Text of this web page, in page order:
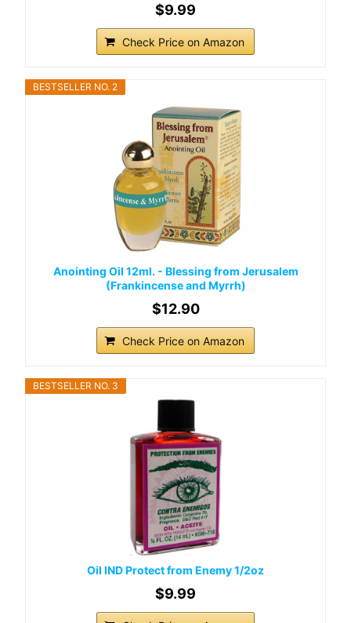
$9.99
Check Price on Amazon
BESTSELLER NO. 2
Anointing Oil 12ml. - Blessing from Jerusalem
(Frankincense and Myrrh)
$12.90
Check Price on Amazon
BESTSELLER NO. 3
Oil IND Protect from Enemy 1/2oz
$9.99